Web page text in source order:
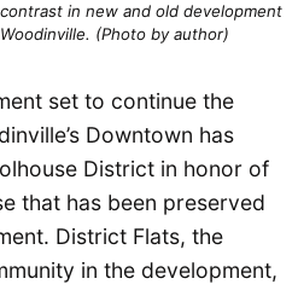
in new and old development
(Photo by author)
set to continue the
Downtown has
District in honor of
that has been preserved
District Flats, the
in the development,